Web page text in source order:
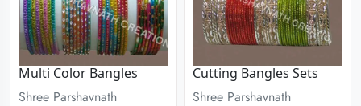
Multi Color Bangles
Shree Parshavnath
Cutting Bangles Sets
Shree Parshavnath